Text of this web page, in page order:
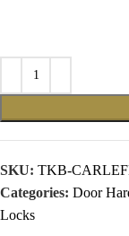
SKU: TKB-
Categories: Door
Locks